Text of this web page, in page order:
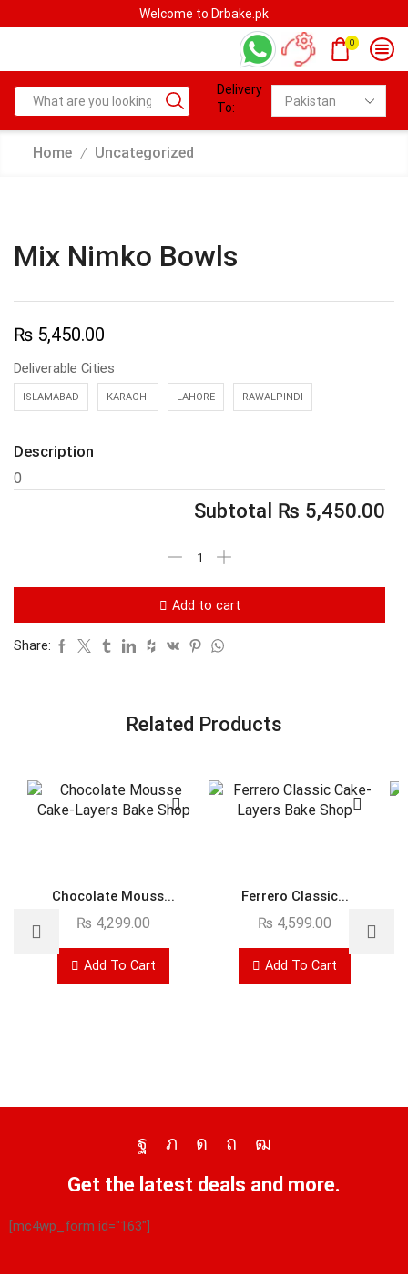
Welcome to Drbake.pk
0
Delivery
To:
Home / Uncategorized
Mix Nimko Bowls
₨ 5,450.00
Deliverable Cities
ISLAMABAD KARACHI LAHORE RAWALPINDI
Description
0
Subtotal ₨ 5,450.00
Add to cart
Share:
Related Products
Chocolate Mouss...
₨ 4,299.00
Add To Cart
Ferrero Classic...
₨ 4,599.00
Add To Cart
Get the latest deals and more.
[mc4wp_form id="163"]